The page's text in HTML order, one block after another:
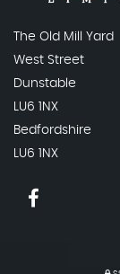
The Old Mill Yard
West Street
Dunstable
LU6 1NX
Bedfordshire
LU6 1NX